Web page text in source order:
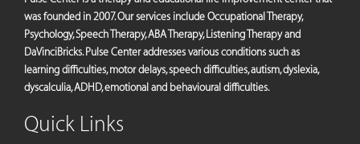
was founded in 2007. Our services include Occupational Therapy,
Psychology, Speech Therapy, ABA Therapy, Listening Therapy and
DaVinciBricks. Pulse Center addresses various conditions such as
learning difficulties, motor delays, speech difficulties, autism, dyslexia,
dyscalculia, ADHD, emotional and behavioural difficulties.
Quick Links